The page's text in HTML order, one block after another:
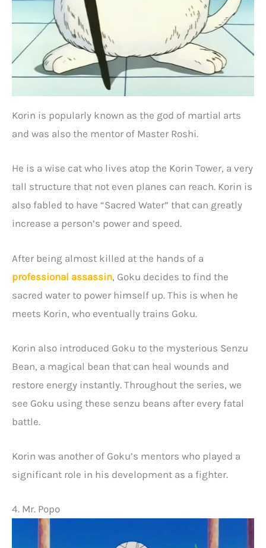
Korin is popularly known as the god of martial arts
and was also the mentor of Master Roshi.
He is a wise cat who lives atop the Korin Tower, a very
tall structure that not even planes can reach. Korin is
also fabled to have “Sacred Water” that can greatly
increase a person’s power and speed.
After being almost killed at the hands of a
professional assassin, Goku decides to find the
sacred water to power himself up. This is when he
meets Korin, who eventually trains Goku.
Korin also introduced Goku to the mysterious Senzu
Bean, a magical bean that can heal wounds and
restore energy instantly. Throughout the series, we
see Goku using these senzu beans after every fatal
battle.
Korin was another of Goku’s mentors who played a
significant role in his development as a fighter.
4. Mr. Popo